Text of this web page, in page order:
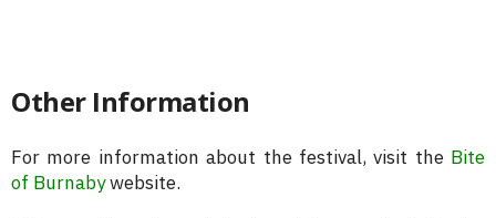
Other Information
For more information about the festival, visit the Bite
of Burnabywebsite.